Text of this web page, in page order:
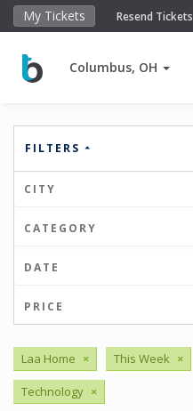
My Tickets Resend Tickets
Columbus, OH
FILTERS
CITY
CATEGORY
DATE
PRICE
Laa Home × This Week ×
Technology ×